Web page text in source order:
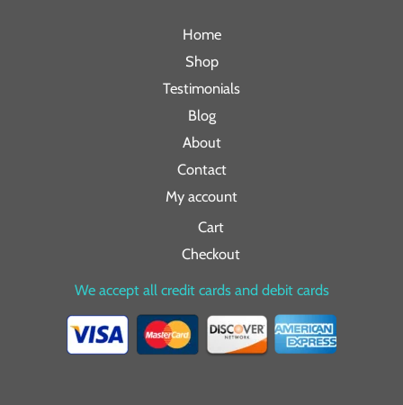
Home
Shop
Testimonials
Blog
About
Contact
My account
Cart
Checkout
We accept all credit cards and debit cards